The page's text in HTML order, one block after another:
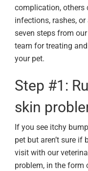
complication, others
infections, rashes,
seven steps from our
team for treating
your pet.
Step #1:
skin
If you see itchy
pet but aren’t sure if
visit with our
problem, in the form